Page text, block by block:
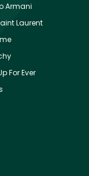
Armani
Laurent
For Ever